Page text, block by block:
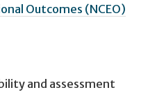
Outcomes (NCEO)
and assessment